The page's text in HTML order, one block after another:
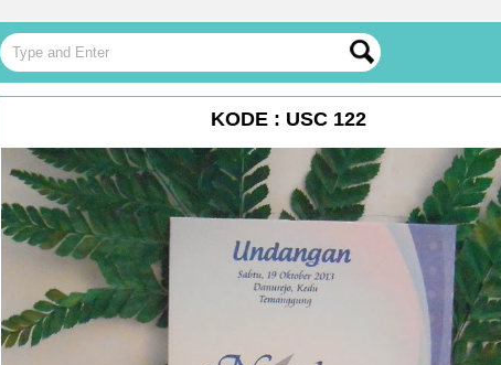
KODE : USC 122